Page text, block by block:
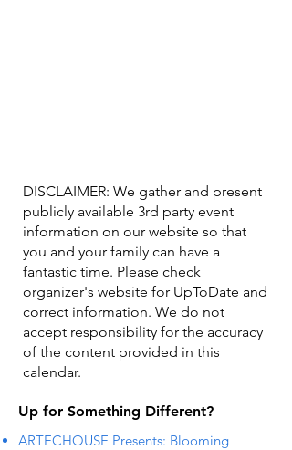
DISCLAIMER: We gather and present
publicly available 3rd party event
information on our website so that
you and your family can have a
fantastic time. Please check
organizer's website for UpToDate ​and
correct information. We do not
accept responsibility for the accuracy
of the content provided in this
calendar.
Up for Something Different?
ARTECHOUSE Presents: Blooming